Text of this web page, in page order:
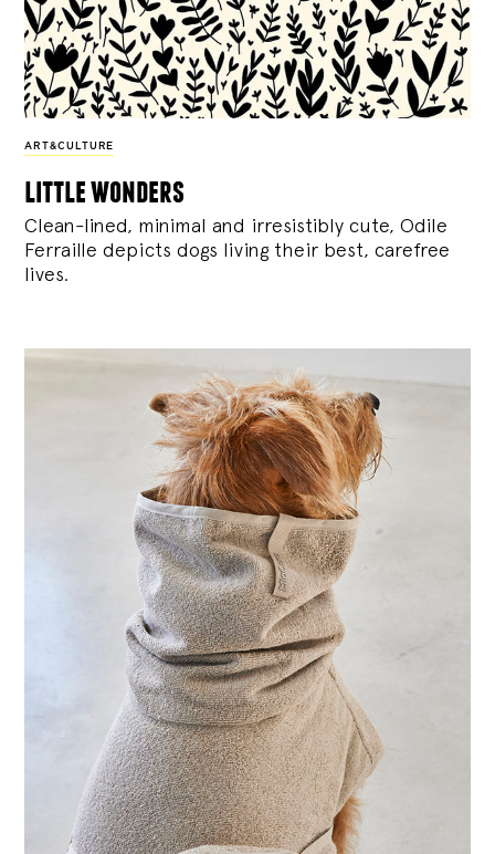
ART&CULTURE
little wonders
Clean-lined, minimal and irresistibly cute, Odile
Ferraille depicts dogs living their best, carefree
lives.